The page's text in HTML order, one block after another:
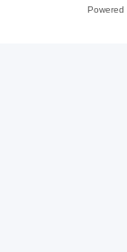
Powered